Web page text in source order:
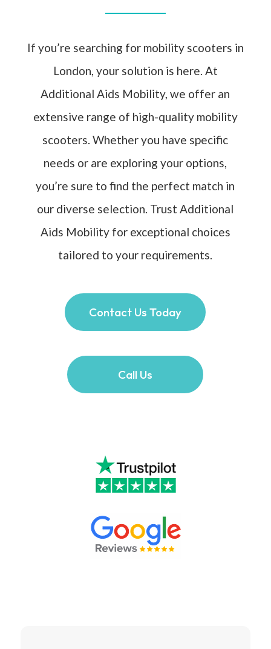
If you’re searching for mobility scooters in
London, your solution is here. At
Additional Aids Mobility, we offer an
extensive range of high-quality mobility
scooters. Whether you have specific
needs or are exploring your options,
you’re sure to find the perfect match in
our diverse selection. Trust Additional
Aids Mobility for exceptional choices
tailored to your requirements.
Contact Us Today
Call Us